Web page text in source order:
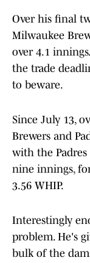
Over his final
Milwaukee
over 4.1
the trade
to beware.
Since July 13,
Brewers and
with the
nine innings,
3.56 WHIP.
Interestingly
problem. He's
bulk of the